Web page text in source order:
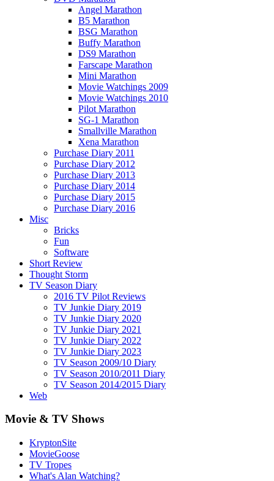
Angel Marathon
B5 Marathon
BSG Marathon
Buffy Marathon
DS9 Marathon
Farscape Marathon
Mini Marathon
Movie Watchings 2009
Movie Watchings 2010
Pilot Marathon
SG-1 Marathon
Smallville Marathon
Xena Marathon
Purchase Diary 2011
Purchase Diary 2012
Purchase Diary 2013
Purchase Diary 2014
Purchase Diary 2015
Purchase Diary 2016
Misc
Bricks
Fun
Software
Short Review
Thought Storm
TV Season Diary
2016 TV Pilot Reviews
TV Junkie Diary 2019
TV Junkie Diary 2020
TV Junkie Diary 2021
TV Junkie Diary 2022
TV Junkie Diary 2023
TV Season 2009/10 Diary
TV Season 2010/2011 Diary
TV Season 2014/2015 Diary
Web
Movie & TV Shows
KryptonSite
MovieGoose
TV Tropes
What's Alan Watching?